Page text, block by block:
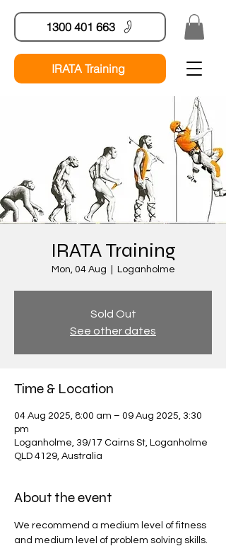
1300 401 663
IRATA Training
IRATA Training
Mon, 04 Aug Loganholme
Sold Out
See other dates
Time & Location
04 Aug 2025, 8:00 am – 09 Aug 2025, 3:30
pm
Loganholme, 39/17 Cairns St, Loganholme
QLD 4129, Australia
About the event
We recommend a medium level of fitness
and medium level of problem solving skills.